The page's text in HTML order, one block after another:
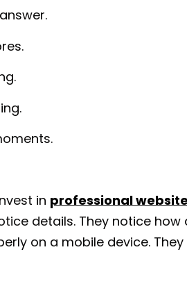
in professional
details. They notice how
on a mobile device.